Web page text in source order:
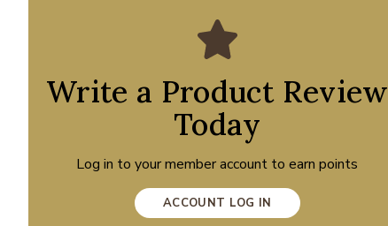
Write a Product Review
Today
Log in to your member account to earn points
ACCOUNT LOG IN